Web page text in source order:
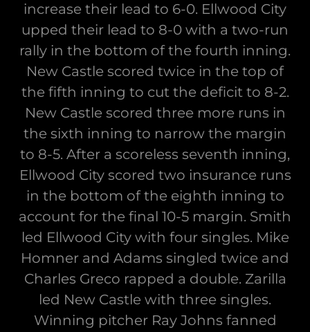
increase their lead to 6-0. Ellwood City
upped their lead to 8-0 with a two-run
rally in the bottom of the fourth inning.
New Castle scored twice in the top of
the fifth inning to cut the deficit to 8-2.
New Castle scored three more runs in
the sixth inning to narrow the margin
to 8-5. After a scoreless seventh inning,
Ellwood City scored two insurance runs
in the bottom of the eighth inning to
account for the final 10-5 margin. Smith
led Ellwood City with four singles. Mike
Homner and Adams singled twice and
Charles Greco rapped a double. Zarilla
led New Castle with three singles.
Winning pitcher Ray Johns fanned